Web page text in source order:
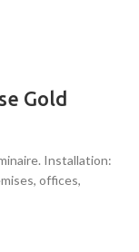
Gold
Installation:
offices,